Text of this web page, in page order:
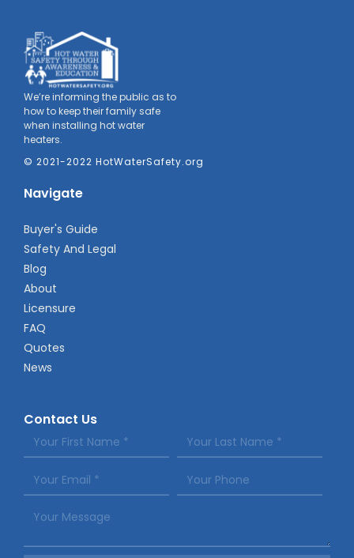
We’re informing the public as to
how to keep their family safe
when installing hot water
heaters.
© 2021-2022 HotWaterSafety.org
Navigate
Buyer's Guide
Safety And Legal
Blog
About
Licensure
FAQ
Quotes
News
Contact Us